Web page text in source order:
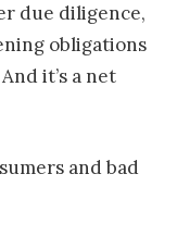
due diligence,
obligations
it’s a net
and bad